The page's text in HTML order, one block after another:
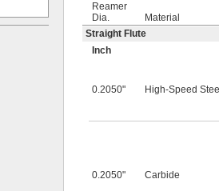
Reamer
Dia.
Material
Straight Flute
Inch
0.2050" High-Speed Steel
0.2050" Carbide